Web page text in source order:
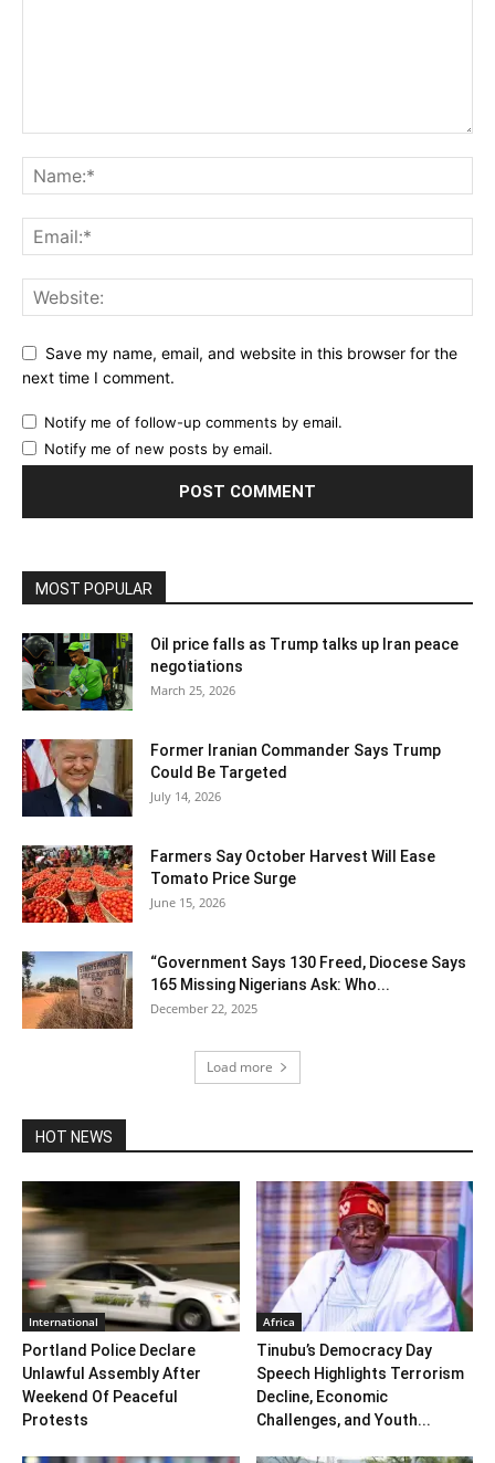
Save my name, email, and website in this browser for the
next time I comment.
Notify me of follow-up comments by email.
Notify me of new posts by email.
MOST POPULAR
Oil price falls as Trump talks up Iran peace
negotiations
March 25, 2026
Former Iranian Commander Says Trump
Could Be Targeted
July 14, 2026
Farmers Say October Harvest Will Ease
Tomato Price Surge
June 15, 2026
“Government Says 130 Freed, Diocese Says
165 Missing Nigerians Ask: Who...
December 22, 2025
Load more
HOT NEWS
International
Portland Police Declare
Unlawful Assembly After
Weekend Of Peaceful
Protests
Africa
Tinubu’s Democracy Day
Speech Highlights Terrorism
Decline, Economic
Challenges, and Youth...